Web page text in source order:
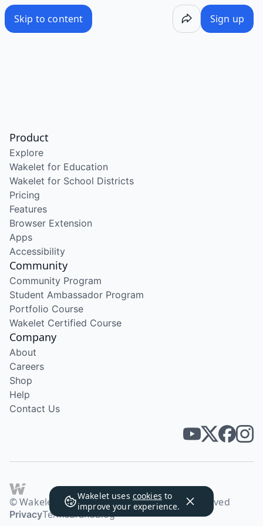
Skip to content Sign up
Wakelet uses cookies to
improve your experience.
Product
Explore
Wakelet for Education
Wakelet for School Districts
Pricing
Features
Browser Extension
Apps
Accessibility
Community
Community Program
Student Ambassador Program
Portfolio Course
Wakelet Certified Course
Company
About
Careers
Shop
Help
Contact Us
© Wakelet Technologies 2026. All rights reserved
PrivacyTermsBrandBlog